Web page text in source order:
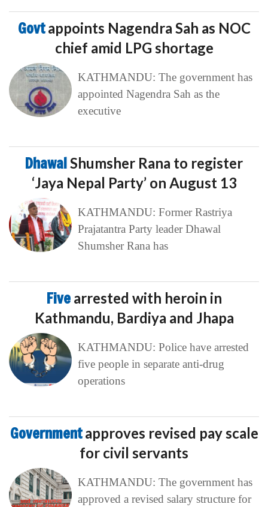
Govtappoints Nagendra Sah as NOC
chief amid LPG shortage
KATHMANDU: The government has
appointed Nagendra Sah as the
executive
DhawalShumsher Rana to register
‘Jaya Nepal Party’ on August 13
KATHMANDU: Former Rastriya
Prajatantra Party leader Dhawal
Shumsher Rana has
Five arrested with heroin in
Kathmandu, Bardiya and Jhapa
KATHMANDU: Police have arrested
five people in separate anti-drug
operations
Governmentapproves revised pay scale
for civil servants
KATHMANDU: The government has
approved a revised salary structure for